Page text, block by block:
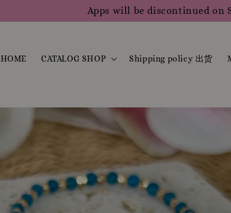
Apps will be discontinued on
HOME CATALOG SHOP Shipping policy 出货